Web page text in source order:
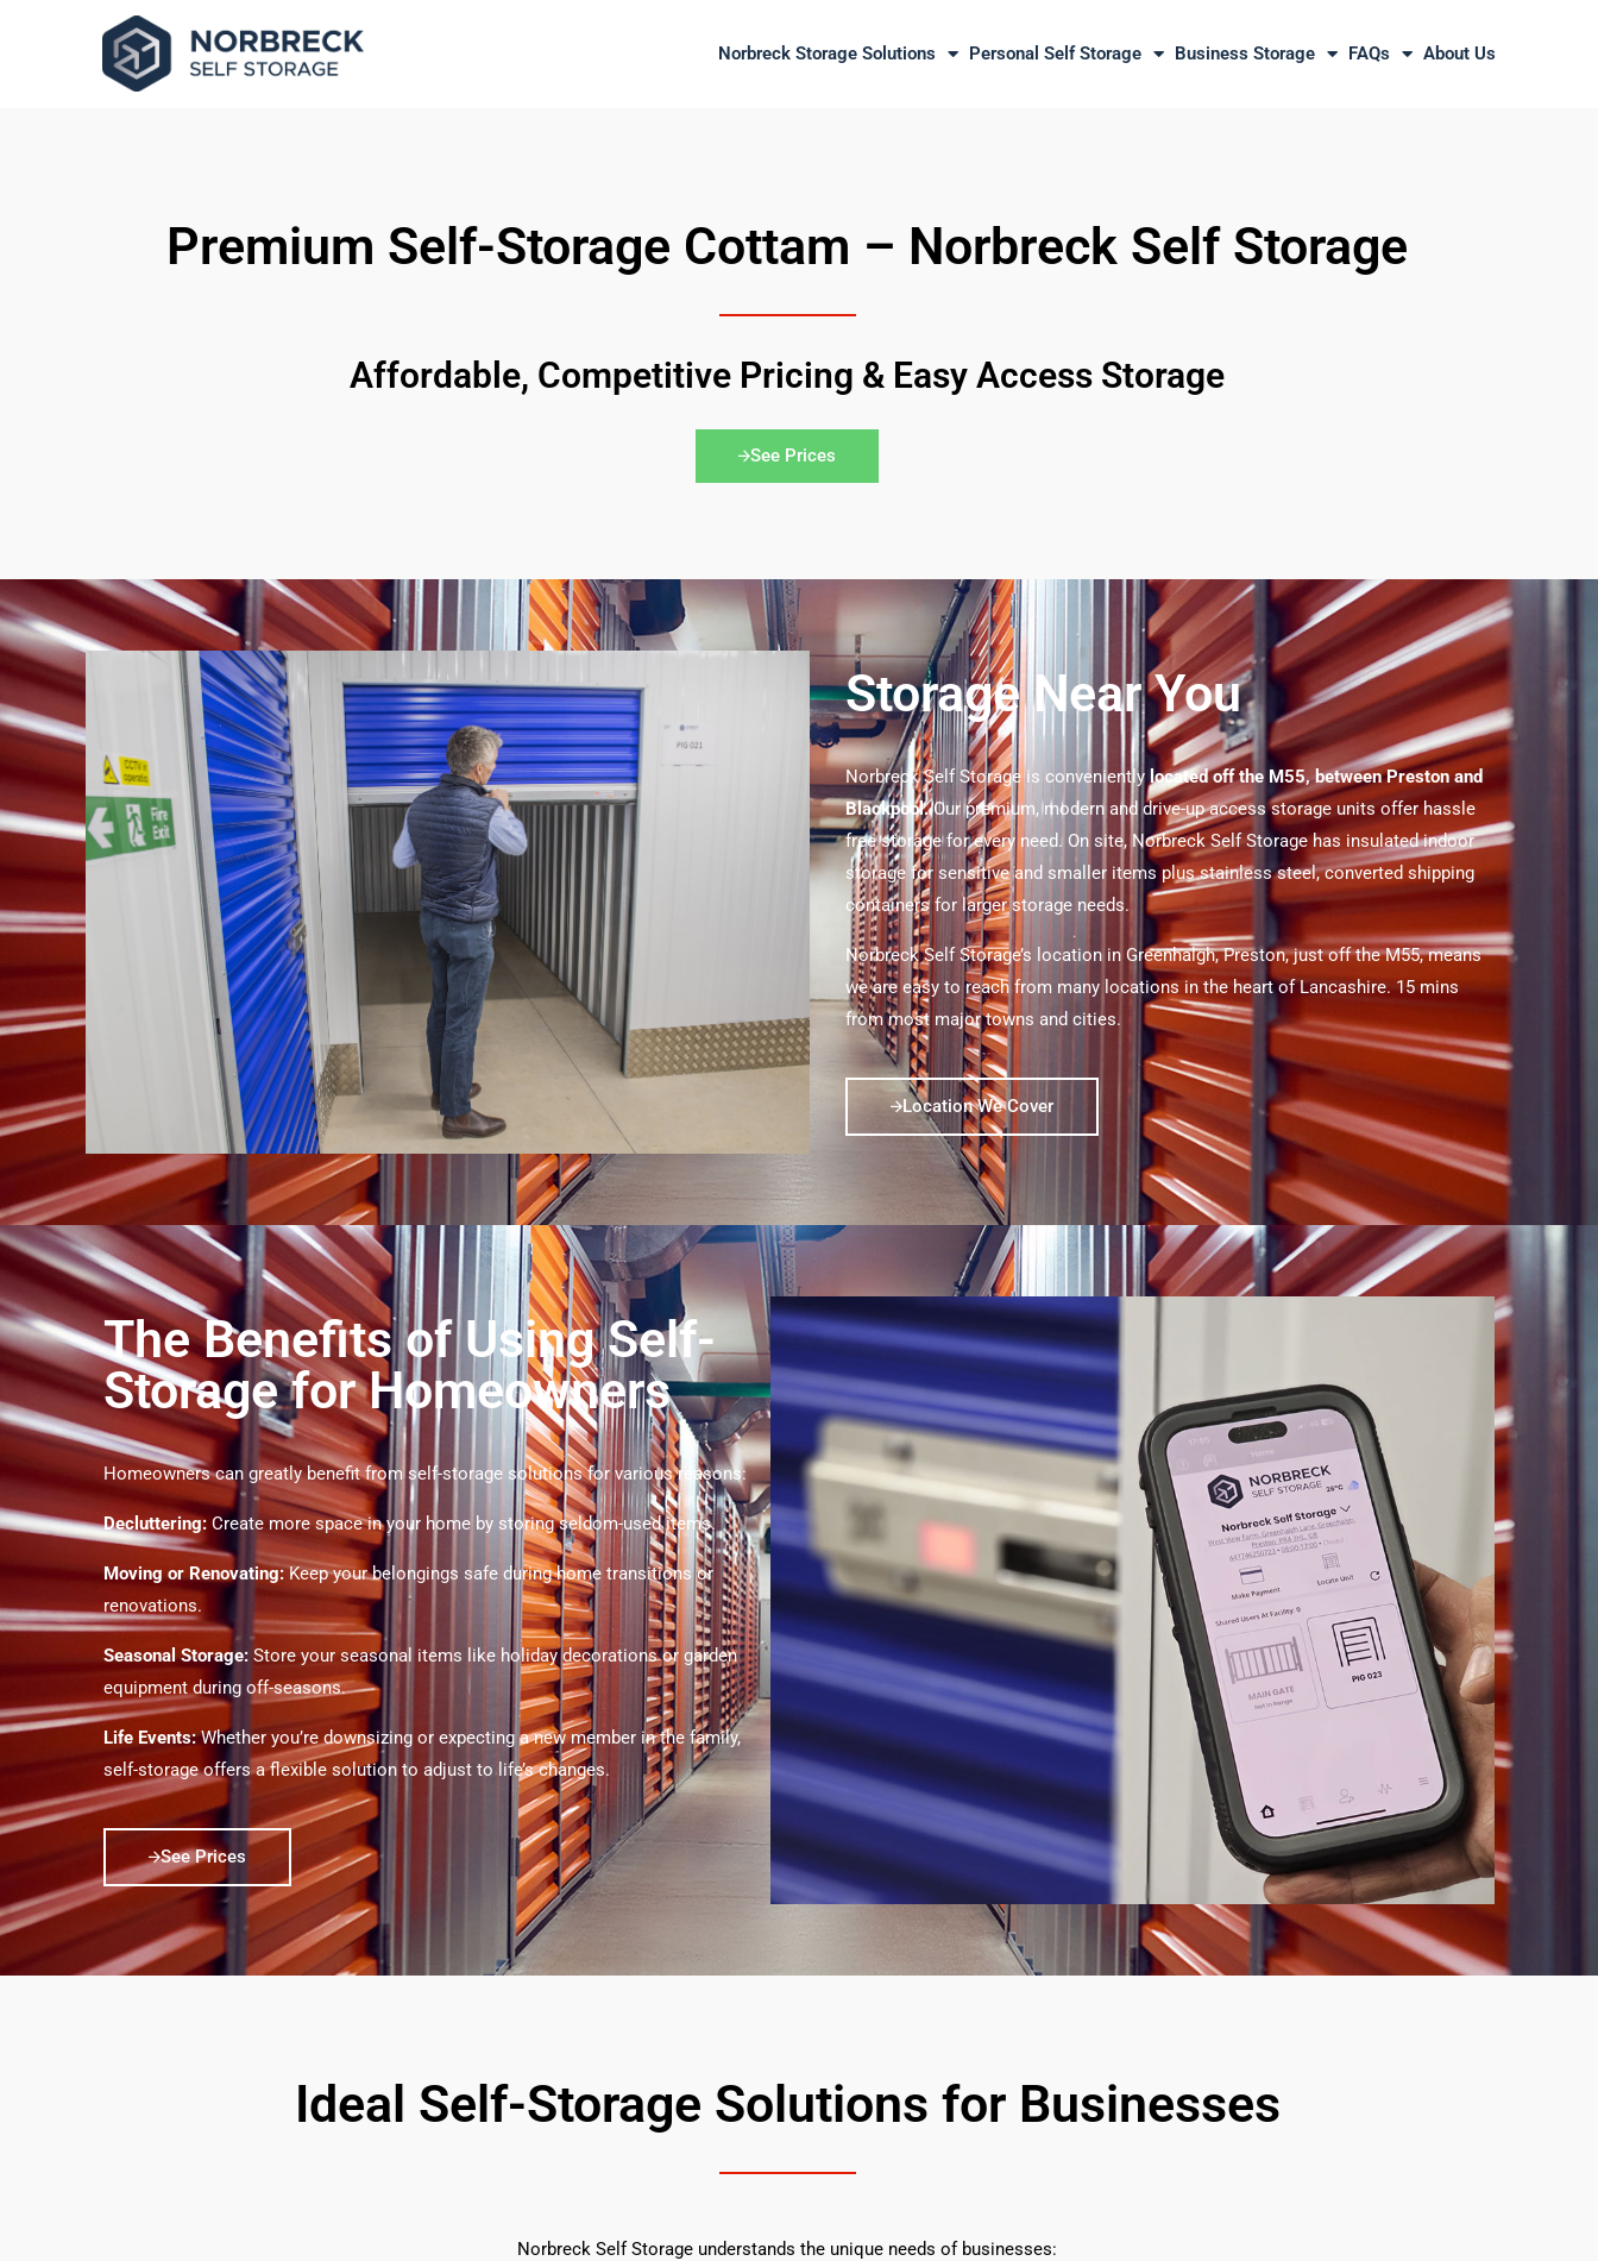
Norbreck Storage Solutions Personal Self Storage Business Storage FAQs About Us
Premium Self-Storage Cottam – Norbreck Self Storage
Affordable, Competitive Pricing & Easy Access Storage
See Prices
Storage Near You
Norbreck Self Storage is convenientlylocated off the M55, between Preston and
Blackpool.Our premium, modern and drive-up access storage units offer hassle
free storage for every need. On site, Norbreck Self Storage has insulated indoor
storage for sensitive and smaller items plus stainless steel, converted shipping
containers for larger storage needs.
Norbreck Self Storage’s location in Greenhalgh, Preston, just off the M55, means
we are easy to reach from many locations in the heart of Lancashire. 15 mins
from most major towns and cities.
Location We Cover
The Benefits of Using Self-
Storage for Homeowners
Homeowners can greatly benefit from self-storage solutions for various reasons:
Decluttering: Create more space in your home by storing seldom-used items.
Moving or Renovating:Keep your belongings safe during home transitions or
renovations.
Seasonal Storage: Store your seasonal items like holiday decorations or garden
equipment during off-seasons.
Life Events:Whether you’re downsizing or expecting a new member in the family,
self-storage offers a flexible solution to adjust to life’s changes.
See Prices
Ideal Self-Storage Solutions for Businesses
Norbreck Self Storage understands the unique needs of businesses: